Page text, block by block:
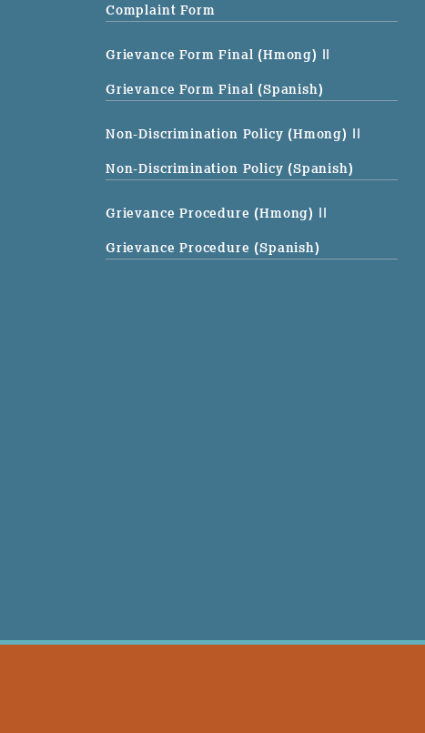
Complaint Form
Grievance Form Final (Hmong) ||
Grievance Form Final (Spanish)
Non-Discrimination Policy (Hmong) ||
Non-Discrimination Policy (Spanish)
Grievance Procedure (Hmong) ||
Grievance Procedure (Spanish)